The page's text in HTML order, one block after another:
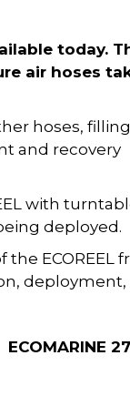
today.
air hoses
hoses,
and recovery
with
deployed.
ECOREEL
deployment,
ECOMARINE